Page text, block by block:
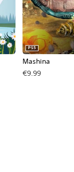
Mashina
PS5
€9.99